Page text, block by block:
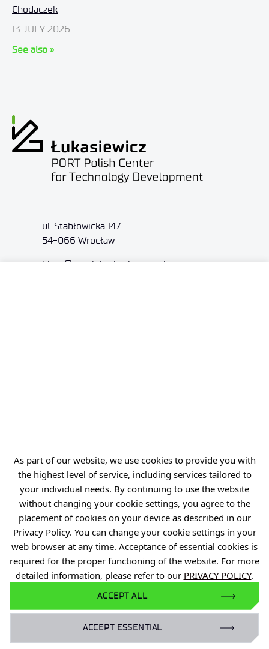
As part of our website, we use cookies to provide you with
the highest level of service, including services tailored to
your individual needs. By continuing to use the website
without changing your cookie settings, you agree to the
placement of cookies on your device as described in our
Privacy Policy. You can change your cookie settings in your
web browser at any time. Acceptance of essential cookies is
required for the proper functioning of the website. For more
detailed information, please refer to our PRIVACY POLICY.
ACCEPT ALL
ACCEPT ESSENTIAL
Chodaczek
13 JULY 2026
See also »
ul. Stabłowicka 147
54-066 Wrocław
biuro@port.lukasiewicz.gov.pl
Projects
Industry Contact Point
PIB
Personal data
Privacy policy
Accessibility statement
Eduroam Network
Gender Equality Plan